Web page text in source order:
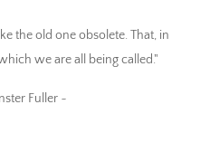
the old one obsolete. That, in
we are all being called."
Fuller ~